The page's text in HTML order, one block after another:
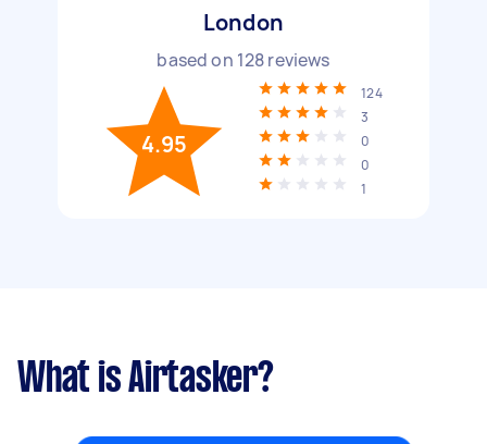
London
based on 128reviews
4.95
124
3
0
0
1
What is Airtasker?